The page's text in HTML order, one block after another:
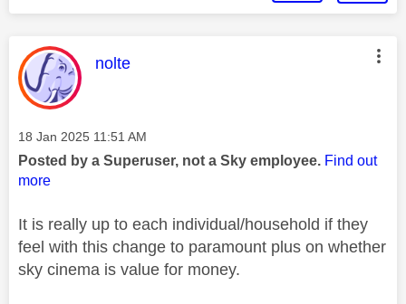
This message was authored by:
nolte
Message posted on
‎18 Jan 2025 11:51 AM
Posted by a Superuser, not a Sky employee. Find out
more
It is really up to each individual/household if they
feel with this change to paramount plus on whether
sky cinema is value for money.